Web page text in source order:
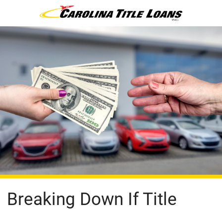
Breaking Down If Title